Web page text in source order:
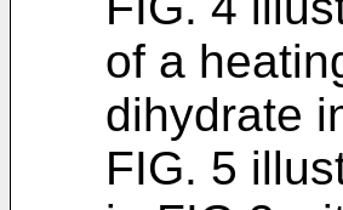
of a
dihydrate
FIG. 5